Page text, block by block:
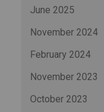
June 2025
November 2024
February 2024
November 2023
October 2023